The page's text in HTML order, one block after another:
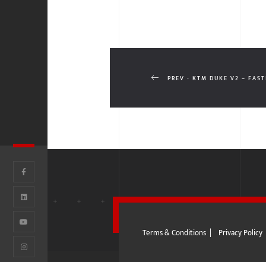
PREV - KTM DUKE V2 –
Terms & Conditions | Privacy Policy